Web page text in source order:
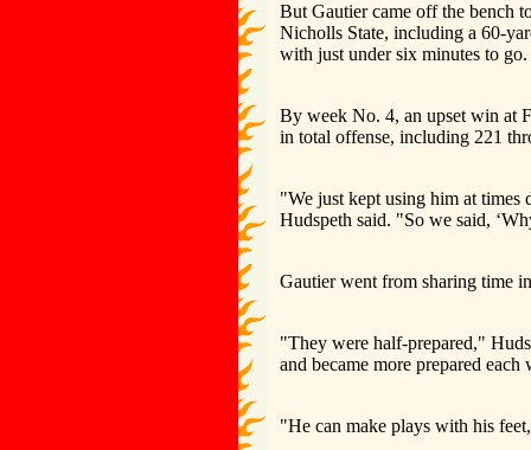
But Gautier came off the bench
Nicholls State, including a 60-
with just under six minutes to go.
By week No. 4, an upset win at
in total offense, including 221
"We just kept using him at times
Hudspeth said. "So we said,
Gautier went from sharing time
"They were half-prepared,"
and became more prepared
"He can make plays with his